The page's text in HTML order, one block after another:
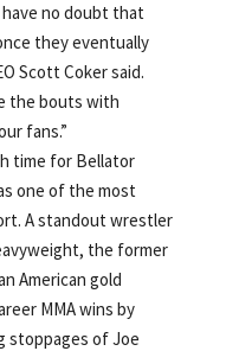
have no doubt that
they eventually
Scott Coker said.
the bouts with
fans.”
time for Bellator
one of the most
A standout wrestler
the former
American gold
MMA wins by
stoppages of Joe